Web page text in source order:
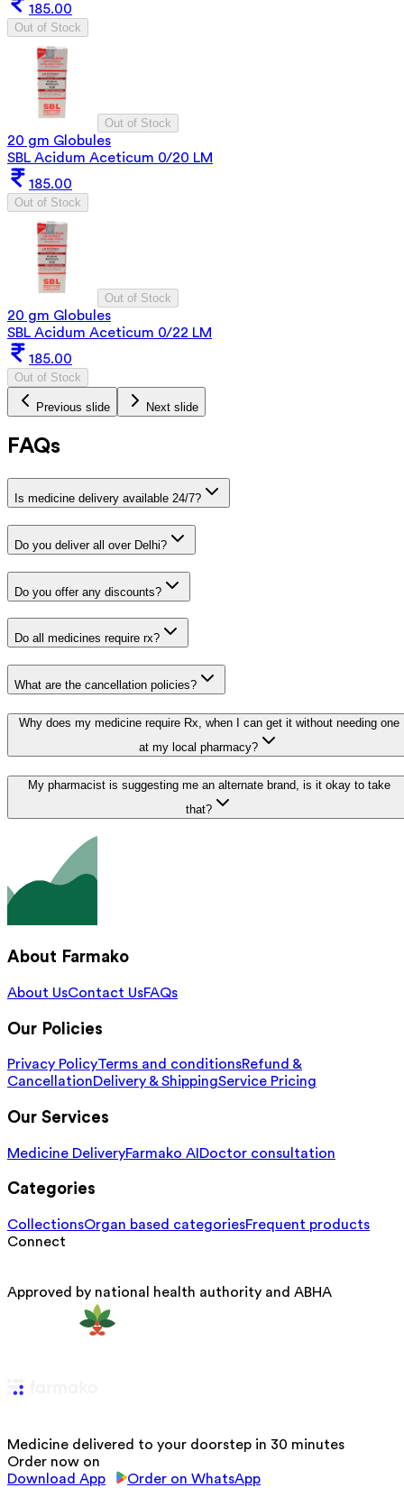
185.00
Out of Stock
Out of Stock
20 gm Globules
SBL Acidum Aceticum 0/20 LM
185.00
Out of Stock
Out of Stock
20 gm Globules
SBL Acidum Aceticum 0/22 LM
185.00
Out of Stock
Previous slide Next slide
FAQs
Is medicine delivery available 24/7?
Do you deliver all over Delhi?
Do you offer any discounts?
Do all medicines require rx?
What are the cancellation policies?
Why does my medicine require Rx, when I can get it without needing one
at my local pharmacy?
My pharmacist is suggesting me an alternate brand, is it okay to take
that?
About Farmako
About UsContact UsFAQs
Our Policies
Privacy PolicyTerms and conditionsRefund &
CancellationDelivery & ShippingService Pricing
Our Services
Medicine DeliveryFarmako AI Doctor consultation
Categories
CollectionsOrgan based categoriesFrequent products
Connect
Approved by national health authority and ABHA
Medicine delivered to your doorstep in 30 minutes
Order now on
Download App
Order on WhatsApp